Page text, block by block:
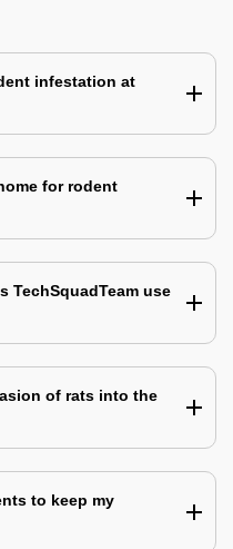
infestation at
for rodent
TechSquadTeam use
of rats into the
to keep my